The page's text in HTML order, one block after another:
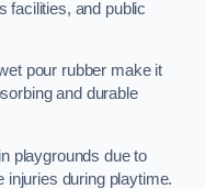
facilities, and public
pour rubber make it
and durable
playgrounds due to
injuries during playtime.